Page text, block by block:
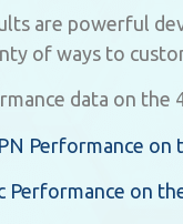
are powerful
of ways to
data on the
Performance on
Performance on